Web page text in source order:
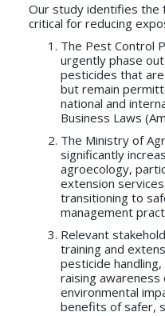
Our study identifies the
critical for reducing
The Pest Control
urgently phase
pesticides that
but remain
national and
Business Laws
The Ministry of
significantly
agroecology,
extension
transitioning to
management
Relevant
training and
pesticide
raising awareness
environmental
benefits of safer,